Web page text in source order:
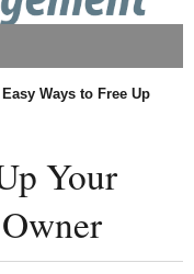
Easy Ways to Free Up
Your